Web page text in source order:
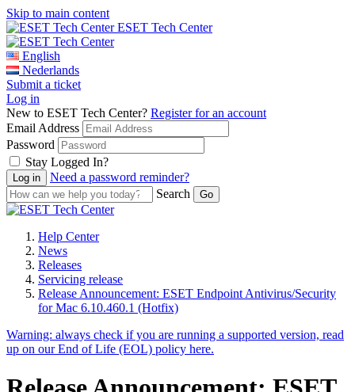
Skip to main content
ESET Tech Center
English
Nederlands
Submit a ticket
Log in
New to ESET Tech Center? Register for an account
Email Address
Password
Stay Logged In?
Need a password reminder?
Search
Help Center
News
Releases
Servicing release
Release Announcement: ESET Endpoint Antivirus/Security
for Mac 6.10.460.1 (Hotfix)
Warning: always check if you are running a supported version, read
up on our End of Life (EOL) policy here.